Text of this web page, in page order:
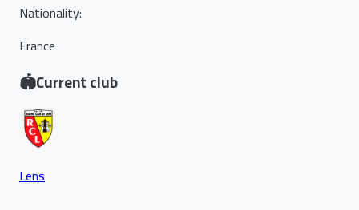
Nationality:
France
🏟️Current club
Lens